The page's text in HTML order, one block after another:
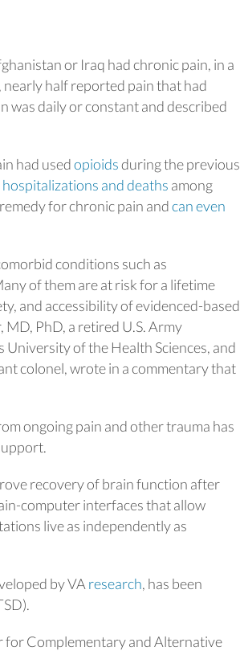
or Iraq had chronic pain, in a
half reported pain that had
was daily or constant and described
had usedopioidsduring the previous
and deaths among
for chronic pain andcan even
conditions such as
of them are at risk for a lifetime
and accessibility of evidenced-based
MD, PhD, a retired U.S. Army
of the Health Sciences, and
colonel, wrote in a commentary that
ongoing pain and other trauma has
recovery of brain function after
computer interfaces that allow
live as independently as
by VA research, has been
for Complementary and Alternative